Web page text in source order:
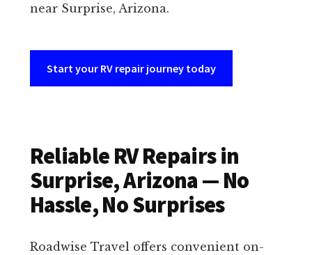
near Surprise, Arizona.
Start your RV repair journey today
Reliable RV Repairs in
Surprise, Arizona — No
Hassle, No Surprises
Roadwise Travel offers convenient on-